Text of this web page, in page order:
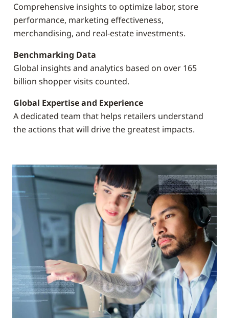
Comprehensive insights to optimize labor, store
performance, marketing effectiveness,
merchandising, and real-estate investments.
Benchmarking Data
Global insights and analytics based on over 165
billion shopper visits counted.
Global Expertise and Experience
A dedicated team that helps retailers understand
the actions that will drive the greatest impacts.